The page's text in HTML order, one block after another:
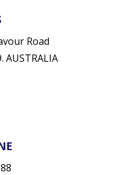
Road
AUSTRALIA